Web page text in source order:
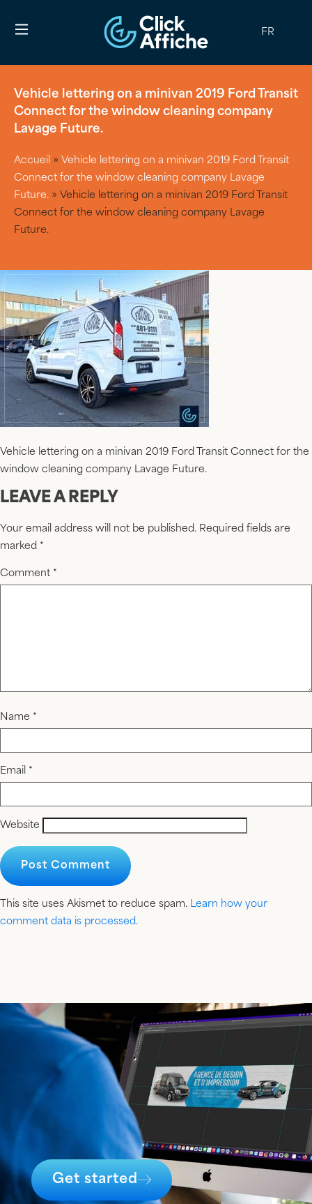
FR
Vehicle lettering on a minivan 2019 Ford Transit
Connect for the window cleaning company
Lavage Future.
Accueil » Vehicle lettering on a minivan 2019 Ford Transit
Connect for the window cleaning company Lavage
Future. » Vehicle lettering on a minivan 2019 Ford Transit
Connect for the window cleaning company Lavage
Future.
Vehicle lettering on a minivan 2019 Ford Transit Connect for the
window cleaning company Lavage Future.
LEAVE A REPLY
Your email address will not be published. Required fields are
marked *
Comment *
Name *
Email *
Website
This site uses Akismet to reduce spam. Learn how your
comment data is processed.
Get started